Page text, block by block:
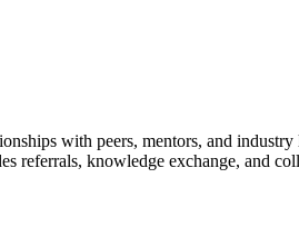
with peers, mentors, and industry
referrals, knowledge exchange, and